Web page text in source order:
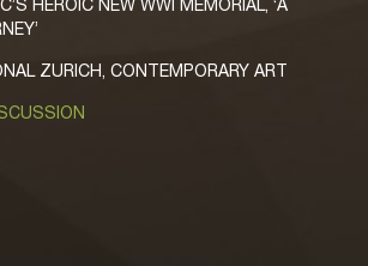
HEROIC NEW WWI MEMORIAL, ‘A
ZURICH, CONTEMPORARY ART